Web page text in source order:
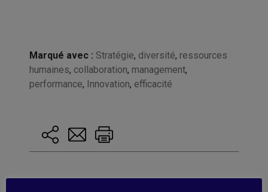
Marqué avec : Stratégie, diversité, ressources
humaines, collaboration, management,
performance, Innovation, efficacité